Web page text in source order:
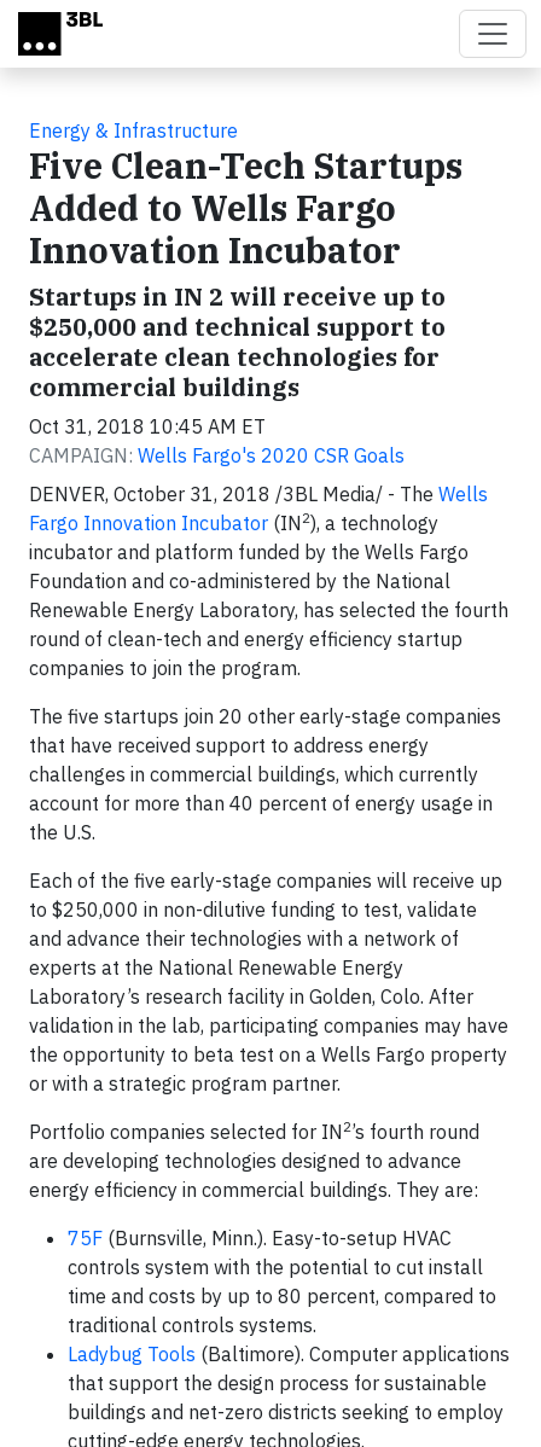
Skip to main content
Energy & Infrastructure
Five Clean-Tech Startups
Added to Wells Fargo
Innovation Incubator
Startups in IN 2 will receive up to
$250,000 and technical support to
accelerate clean technologies for
commercial buildings
Oct 31, 2018 10:45 AM ET
CAMPAIGN: Wells Fargo's 2020 CSR Goals
DENVER, October 31, 2018 /3BL Media/ - The Wells
Fargo Innovation Incubator (IN2), a technology
incubator and platform funded by the Wells Fargo
Foundation and co-administered by the National
Renewable Energy Laboratory, has selected the fourth
round of clean-tech and energy efficiency startup
companies to join the program.
The five startups join 20 other early-stage companies
that have received support to address energy
challenges in commercial buildings, which currently
account for more than 40 percent of energy usage in
the U.S.
Each of the five early-stage companies will receive up
to $250,000 in non-dilutive funding to test, validate
and advance their technologies with a network of
experts at the National Renewable Energy
Laboratory’s research facility in Golden, Colo. After
validation in the lab, participating companies may have
the opportunity to beta test on a Wells Fargo property
or with a strategic program partner.
Portfolio companies selected for IN2’s fourth round
are developing technologies designed to advance
energy efficiency in commercial buildings. They are:
75F (Burnsville, Minn.). Easy-to-setup HVAC
controls system with the potential to cut install
time and costs by up to 80 percent, compared to
traditional controls systems.
Ladybug Tools (Baltimore). Computer applications
that support the design process for sustainable
buildings and net-zero districts seeking to employ
cutting-edge energy technologies.